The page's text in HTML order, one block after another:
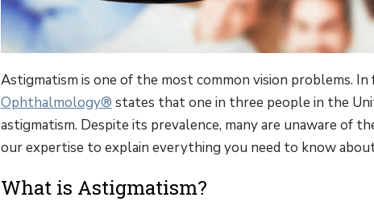
Astigmatism is one of the most common vision problems. In
Ophthalmology® states that one in three people in the
astigmatism. Despite its prevalence, many are unaware of
our expertise to explain everything you need to know
What is Astigmatism?